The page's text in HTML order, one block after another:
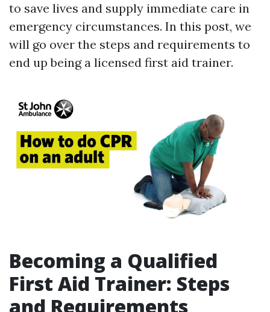
to save lives and supply immediate care in
emergency circumstances. In this post, we
will go over the steps and requirements to
end up being a licensed first aid trainer.
Becoming a Qualified
First Aid Trainer: Steps
and Requirements